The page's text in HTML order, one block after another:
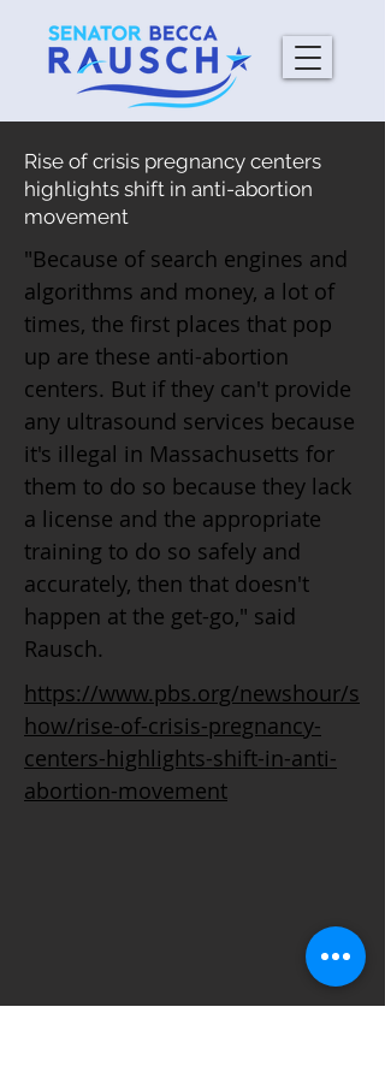
Rise of crisis pregnancy centers
highlights shift in anti-abortion
movement
"Because of search engines and
algorithms and money, a lot of
times, the first places that pop
up are these anti-abortion
centers. But if they can't provide
any ultrasound services because
it's illegal in Massachusetts for
them to do so because they lack
a license and the appropriate
training to do so safely and
accurately, then that doesn't
happen at the get-go," said
Rausch.
https://www.pbs.org/newshour/s
how/rise-of-crisis-pregnancy-
centers-highlights-shift-in-anti-
abortion-movement